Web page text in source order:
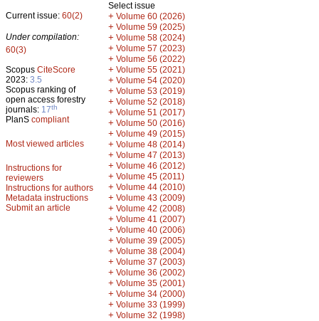
Current issue: 60(2)
Under compilation:
60(3)
Scopus CiteScore
2023: 3.5
Scopus ranking of
open access forestry
journals: 17th
PlanS compliant
Most viewed articles
Instructions for
reviewers
Instructions for authors
Metadata instructions
Submit an article
Select issue
+ Volume 60 (2026)
+ Volume 59 (2025)
+ Volume 58 (2024)
+ Volume 57 (2023)
+ Volume 56 (2022)
+ Volume 55 (2021)
+ Volume 54 (2020)
+ Volume 53 (2019)
+ Volume 52 (2018)
+ Volume 51 (2017)
+ Volume 50 (2016)
+ Volume 49 (2015)
+ Volume 48 (2014)
+ Volume 47 (2013)
+ Volume 46 (2012)
+ Volume 45 (2011)
+ Volume 44 (2010)
+ Volume 43 (2009)
+ Volume 42 (2008)
+ Volume 41 (2007)
+ Volume 40 (2006)
+ Volume 39 (2005)
+ Volume 38 (2004)
+ Volume 37 (2003)
+ Volume 36 (2002)
+ Volume 35 (2001)
+ Volume 34 (2000)
+ Volume 33 (1999)
+ Volume 32 (1998)